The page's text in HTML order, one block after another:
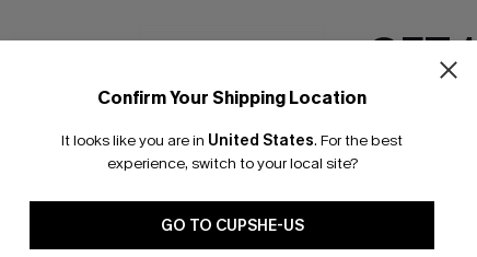
Confirm Your Shipping Location
It looks like you are in United States. For the best
experience, switch to your local site?
GO TO CUPSHE-US
Extra 15% Off in
GET
Email
*One code per